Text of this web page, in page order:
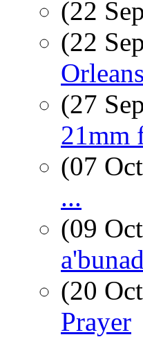
(22
(22
(27
21mm
(07
...
(09
(20
Prayer